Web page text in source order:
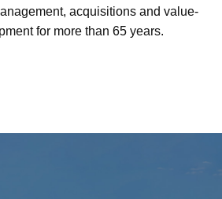
acquisitions and value-
for more than 65 years.